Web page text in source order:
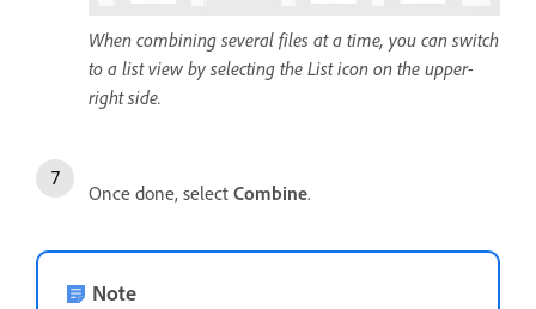
When combining several files at a time, you can switch
to a list view by selecting the List icon on the upper-
right side.
Once done, select Combine.
Note